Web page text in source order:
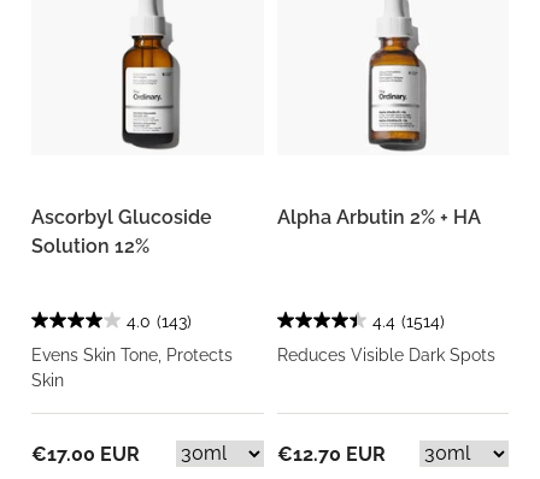
Ascorbyl Glucoside
Solution 12%
4.0 (143)
Evens Skin Tone, Protects
Skin
€17.00 EUR
Alpha Arbutin 2% + HA
4.4 (1514)
Reduces Visible Dark Spots
€12.70 EUR